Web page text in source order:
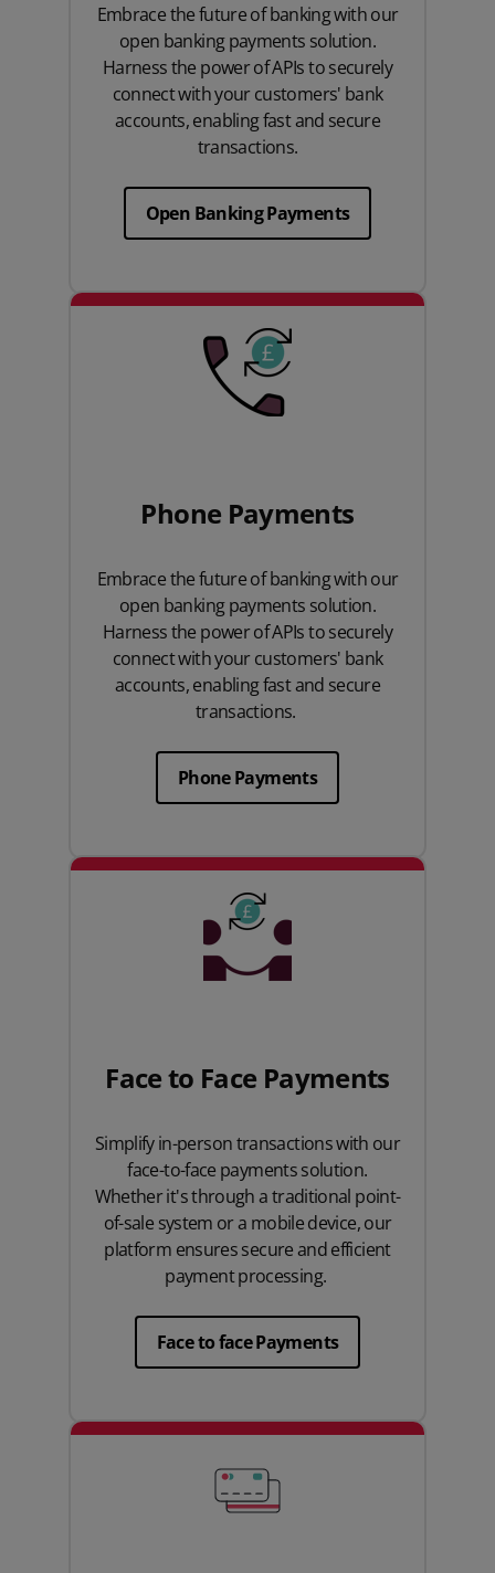
Embrace the future of banking with our
open banking payments solution.
Harness the power of APIs to securely
connect with your customers' bank
accounts, enabling fast and secure
transactions.
Open Banking Payments
Phone Payments
Embrace the future of banking with our
open banking payments solution.
Harness the power of APIs to securely
connect with your customers' bank
accounts, enabling fast and secure
transactions.
Phone Payments
Face to Face Payments
Simplify in-person transactions with our
face-to-face payments solution.
Whether it's through a traditional point-
of-sale system or a mobile device, our
platform ensures secure and efficient
payment processing.
Face to face Payments